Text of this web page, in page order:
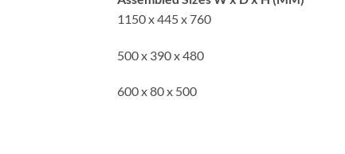
1150 x 445 x 760
500 x 390 x 480
600 x 80 x 500